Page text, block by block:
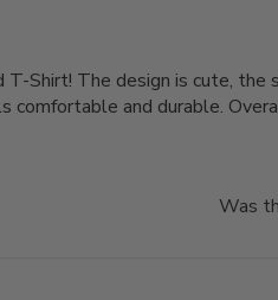
Shirt! The design is cute, the
and durable.
Was